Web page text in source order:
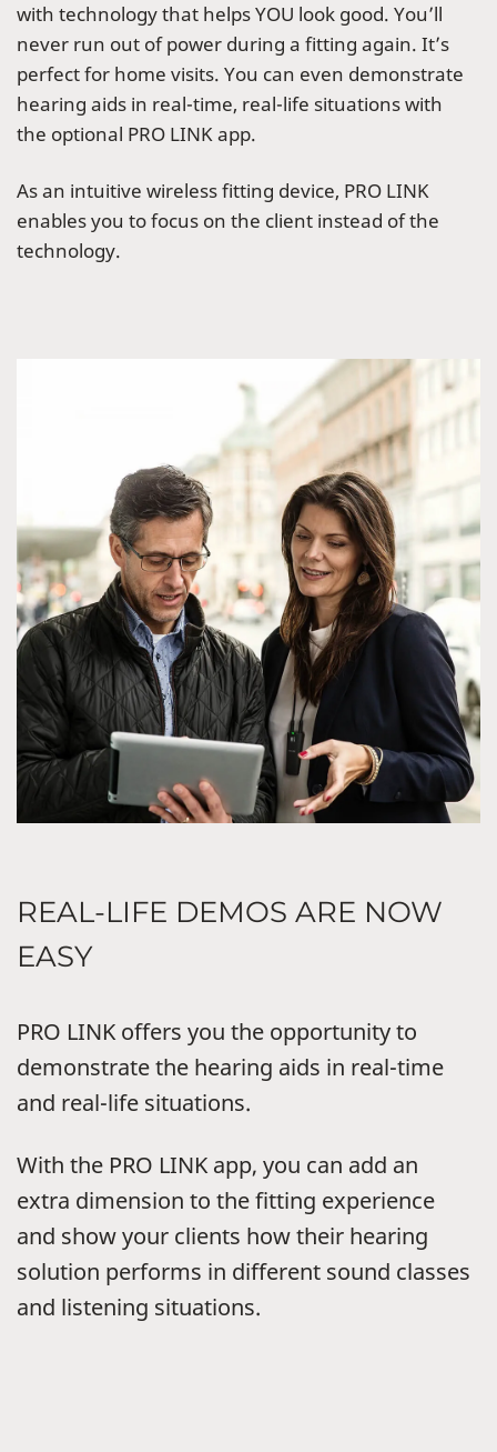
with technology that helps YOU look good. You’ll
never run out of power during a fitting again. It’s
perfect for home visits. You can even demonstrate
hearing aids in real-time, real-life situations with
the optional PRO LINK app.
As an intuitive wireless fitting device, PRO LINK
enables you to focus on the client instead of the
technology.
REAL-LIFE DEMOS ARE NOW
EASY
PRO LINK offers you the opportunity to
demonstrate the hearing aids in real-time
and real-life situations.
With the PRO LINK app, you can add an
extra dimension to the fitting experience
and show your clients how their hearing
solution performs in different sound classes
and listening situations.